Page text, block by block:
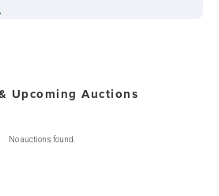
Upcoming Auctions
No auctions found.